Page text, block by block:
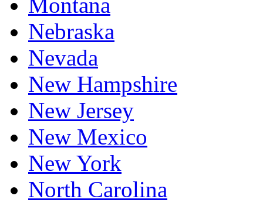
Montana
Nebraska
Nevada
New Hampshire
New Jersey
New Mexico
New York
North Carolina